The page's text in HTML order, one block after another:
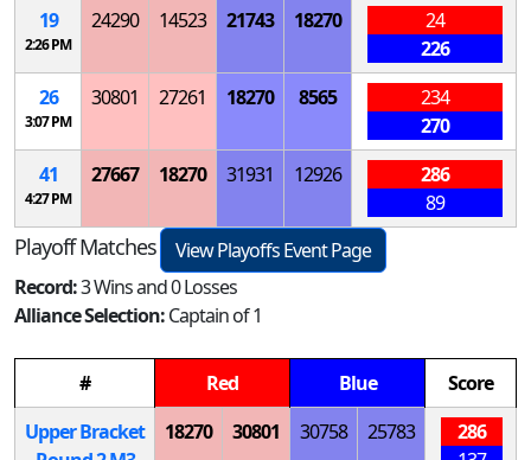
19
2:26 PM
24290 14523 21743 18270
24
226
26
3:07 PM
30801 27261 18270 8565
234
270
41
4:27 PM
27667 18270 31931 12926
286
89
Playoff Matches
View Playoffs Event Page
Record:3 Wins and 0 Losses
Alliance Selection:Captain of 1
# Red Blue
Score
Upper Bracket
18270 30801 30758 25783
286